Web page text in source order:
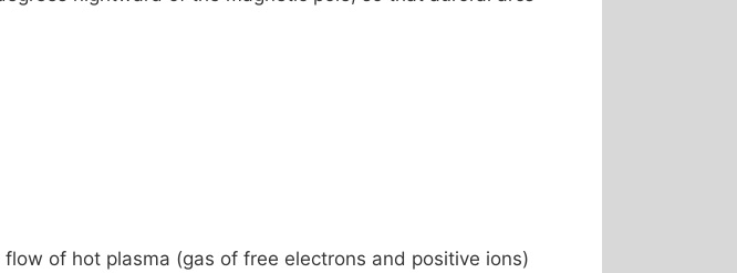
flow of hot plasma (gas of free electrons and positive ions)